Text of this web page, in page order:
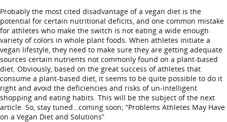
Probably the most cited disadvantage of a vegan diet is the
potential for certain nutritional deficits, and one common mistake
for athletes who make the switch is not eating a wide enough
variety of colors in whole plant foods. When athletes initiate a
vegan lifestyle, they need to make sure they are getting adequate
sources certain nutrients not commonly found on a plant-based
diet. Obviously, based on the great success of athletes that
consume a plant-based diet, it seems to be quite possible to do it
right and avoid the deficiencies and risks of un-intelligent
shopping and eating habits. This will be the subject of the next
article. So, stay tuned…coming soon; “Problems Athletes May Have
on a Vegan Diet and Solutions”